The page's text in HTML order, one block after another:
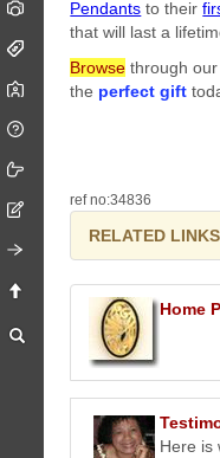
Pendants to their
that will last a
Browse through
the perfect gift
ref no:34836
RELATED LINKS
Home
Here is